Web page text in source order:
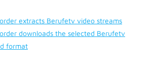
extracts Berufetv video streams
downloads the selected Berufetv
format